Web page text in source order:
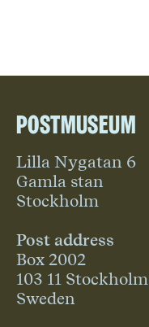
Postmuseum
Lilla Nygatan 6
Gamla stan
Stockholm
Post address
Box 2002
103 11 Stockholm
Sweden